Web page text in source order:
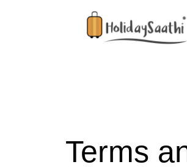
Terms